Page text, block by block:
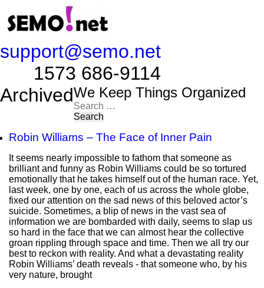
support@semo.net
1573 686-9114​​​​
ArchivedWe Keep Things Organized
Search
for:
Robin Williams – The Face of Inner Pain
It seems nearly impossible to fathom that someone as
brilliant and funny as Robin Williams could be so tortured
emotionally that he takes himself out of the human race. Yet,
last week, one by one, each of us across the whole globe,
fixed our attention on the sad news of this beloved actor’s
suicide. Sometimes, a blip of news in the vast sea of
information we are bombarded with daily, seems to slap us
so hard in the face that we can almost hear the collective
groan rippling through space and time. Then we all try our
best to reckon with reality. And what a devastating reality
Robin Williams’ death reveals - that someone who, by his
very nature, brought